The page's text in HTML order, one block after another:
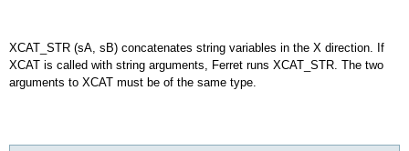
XCAT_STR (sA, sB) concatenates string variables in the X direction. If
XCAT is called with string arguments, Ferret runs XCAT_STR. The two
arguments to XCAT must be of the same type.